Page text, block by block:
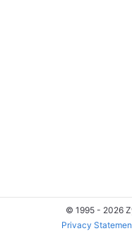
© 1995 - 2026
Privacy